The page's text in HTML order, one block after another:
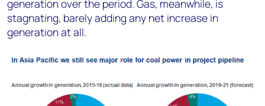
generation over the period. Gas, meanwhile, is
stagnating, barely adding any net increase in
generation at all.